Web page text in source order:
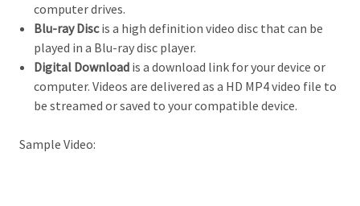
computer drives.
Blu-ray Discis a high definition video disc that can be
played in a Blu-ray disc player.
Digital Download is a download link for your device or
computer. Videos are delivered as a HD MP4 video file to
be streamed or saved to your compatible device.
Sample Video: